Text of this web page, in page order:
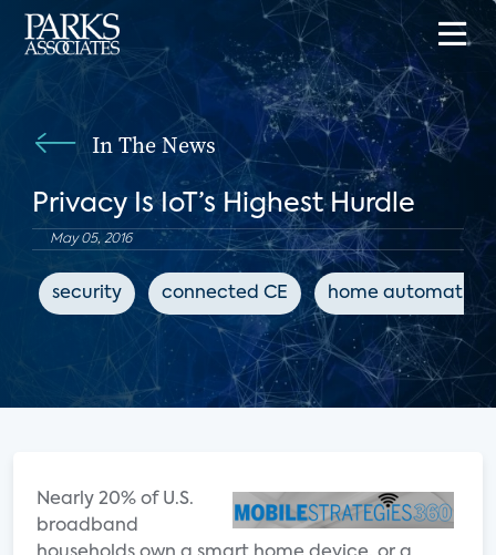
In The News
Privacy Is IoT’s Highest Hurdle
May 05, 2016
security connected CE home automation
Nearly 20% of U.S.
broadband